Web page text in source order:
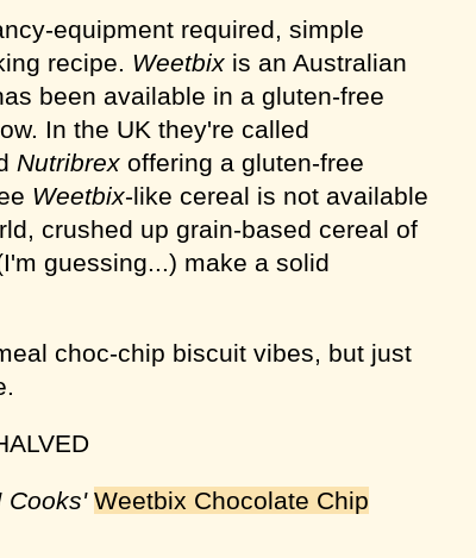
equipment required, simple
recipe. Weetbix is an Australian
been available in a gluten-free
In the UK they're called
Nutribrex offering a gluten-free
Weetbix-like cereal is not available
crushed up grain-based cereal of
guessing...) make a solid
choc-chip biscuit vibes, but just
Cooks' Weetbix Chocolate Chip